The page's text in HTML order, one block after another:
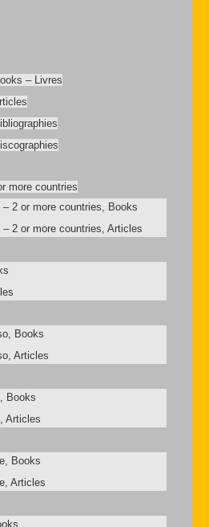
– Livres
more countries
2 or more countries, Books
2 or more countries, Articles
Books
Articles
Books
Articles
Books
Articles